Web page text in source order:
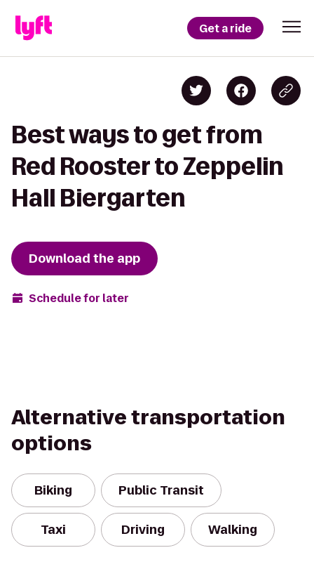
Get a ride
Best ways to get from
Red Rooster to Zeppelin
Hall Biergarten
Download the app
Schedule for later
Alternative transportation
options
Biking Public Transit
Taxi Driving Walking